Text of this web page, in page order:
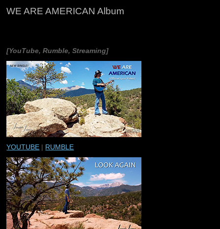
WE ARE AMERICAN Album
[YouTube, Rumble, Streaming]
YOUTUBE | RUMBLE